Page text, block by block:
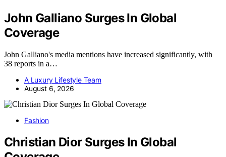
John Galliano Surges In Global
Coverage
John Galliano's media mentions have increased significantly, with
38 reports in a…
A Luxury Lifestyle Team
August 6, 2026
Fashion
Christian Dior Surges In Global